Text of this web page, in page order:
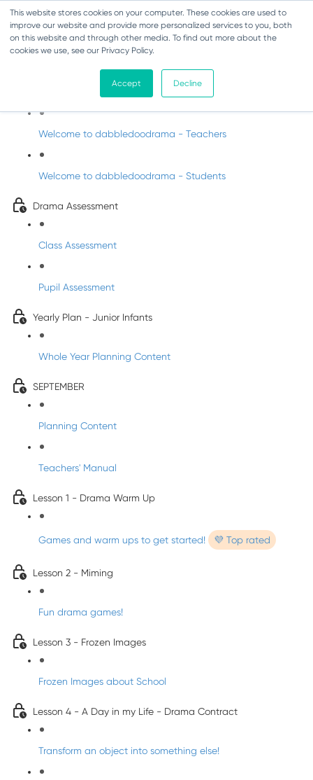
This website stores cookies on your computer. These cookies are used to
improve our website and provide more personalized services to you, both
on this website and through other media. To find out more about the
cookies we use, see our Privacy Policy.
Accept Decline
Drama - Junior Infants
Intro to dabbledoodrama
Welcome to dabbledoodrama - Teachers
Welcome to dabbledoodrama - Students
Drama Assessment
Class Assessment
Pupil Assessment
Yearly Plan - Junior Infants
Whole Year Planning Content
SEPTEMBER
Planning Content
Teachers' Manual
Lesson 1 - Drama Warm Up
Games and warm ups to get started! 💜 Top rated
Lesson 2 - Miming
Fun drama games!
Lesson 3 - Frozen Images
Frozen Images about School
Lesson 4 - A Day in my Life - Drama Contract
Transform an object into something else!